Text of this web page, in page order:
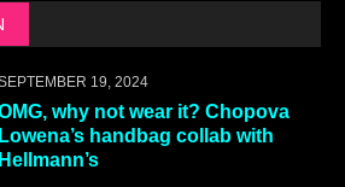
19, 2024
why not wear it? Chopova
Lowena’s handbag collab with
Hellmann’s